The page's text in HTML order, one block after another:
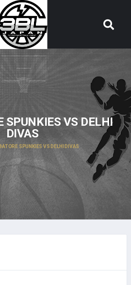
SPUNKIES VS DELHI
DIVAS
SPUNKIES VS DELHI DIVAS